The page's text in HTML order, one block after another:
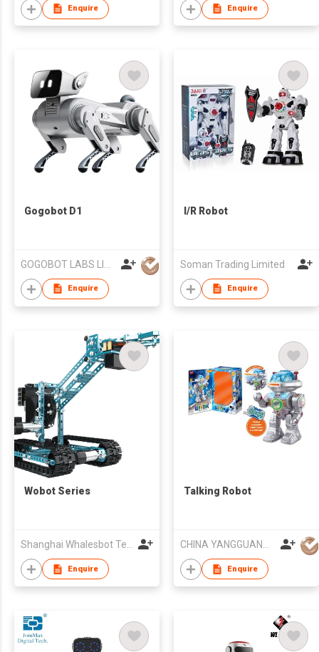
Enquire Enquire
Gogobot D1
Enquire
I/R Robot
Soman Trading Limited
Enquire
Wobot Series
Enquire
Talking Robot
Enquire